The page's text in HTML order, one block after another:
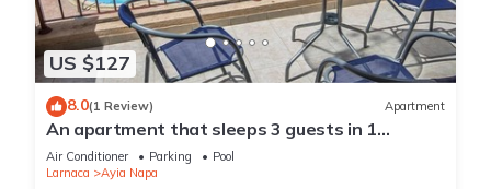
US $127
8.0(1 Review) Apartment
An apartment that sleeps 3 guests in 1
bedroom
Air Conditioner Parking
Pool
Larnaca
Ayia Napa